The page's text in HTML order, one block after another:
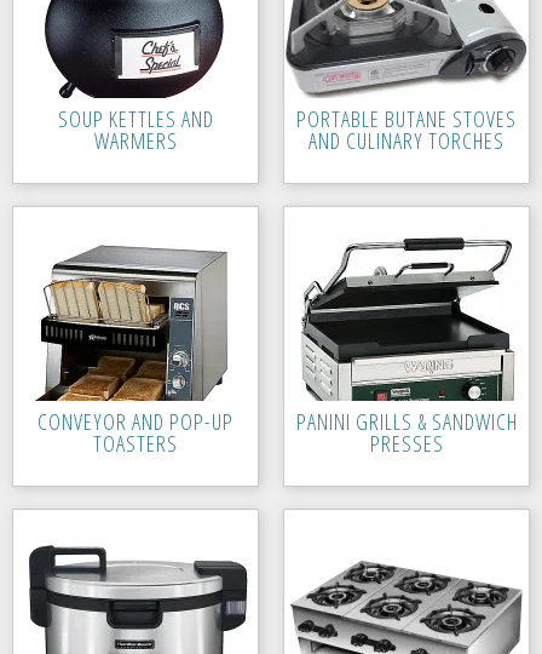
SOUP KETTLES AND
WARMERS
PORTABLE BUTANE STOVES
AND CULINARY TORCHES
CONVEYOR AND POP-UP
TOASTERS
PANINI GRILLS & SANDWICH
PRESSES